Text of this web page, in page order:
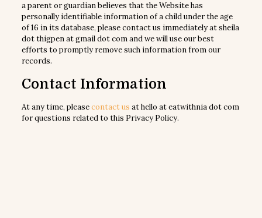
a parent or guardian believes that the Website has
personally identifiable information of a child under the age
of 16 in its database, please contact us immediately at sheila
dot thigpen at gmail dot com and we will use our best
efforts to promptly remove such information from our
records.
Contact Information
At any time, pleasecontact us at hello at eatwithnia dot com
for questions related to this Privacy Policy.